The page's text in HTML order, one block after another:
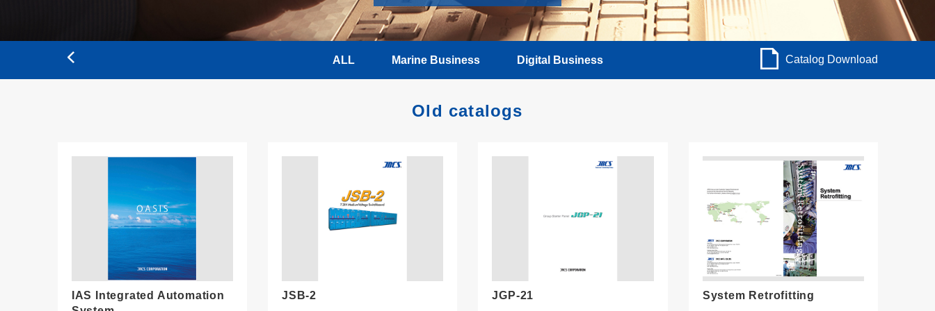
ALL Marine Business Digital Business Catalog Download
Old catalogs
IAS Integrated Automation
JSB-2 JGP-21 System Retrofitting